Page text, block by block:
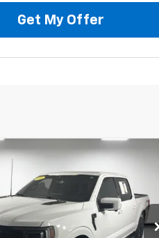
Get My Offer
Ford F-150Lariat
Price Drop
Columbus
Window Sticker
$51,299
PRICE
Less
$51,037
Vehicle